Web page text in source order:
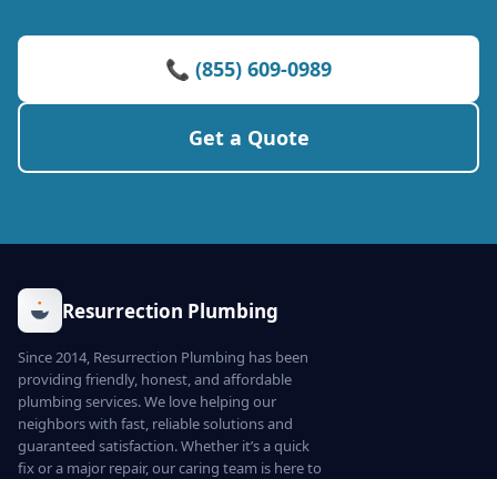
📞 (855) 609-0989
Get a Quote
Resurrection Plumbing
Since 2014, Resurrection Plumbing has been
providing friendly, honest, and affordable
plumbing services. We love helping our
neighbors with fast, reliable solutions and
guaranteed satisfaction. Whether it’s a quick
fix or a major repair, our caring team is here to